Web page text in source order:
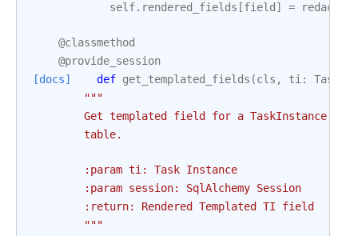
self. rendered_fields [field ] = redact
@classmethod
@provide_session
[docs]
def get_templated_fields (cls , ti :
"""
Get templated field for a TaskInstance
        table.
        :param ti: Task Instance
        :param session: SqlAlchemy Session
        :return: Rendered Templated TI field
        """